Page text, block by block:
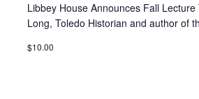
Libbey House Announces Fall
Long, Toledo Historian and author of
$10.00